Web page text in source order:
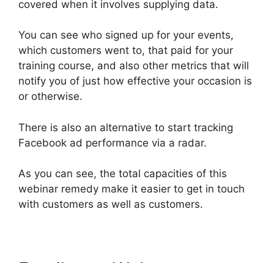
covered when it involves supplying data.
You can see who signed up for your events,
which customers went to, that paid for your
training course, and also other metrics that will
notify you of just how effective your occasion is
or otherwise.
There is also an alternative to start tracking
Facebook ad performance via a radar.
As you can see, the total capacities of this
webinar remedy make it easier to get in touch
with customers as well as customers.